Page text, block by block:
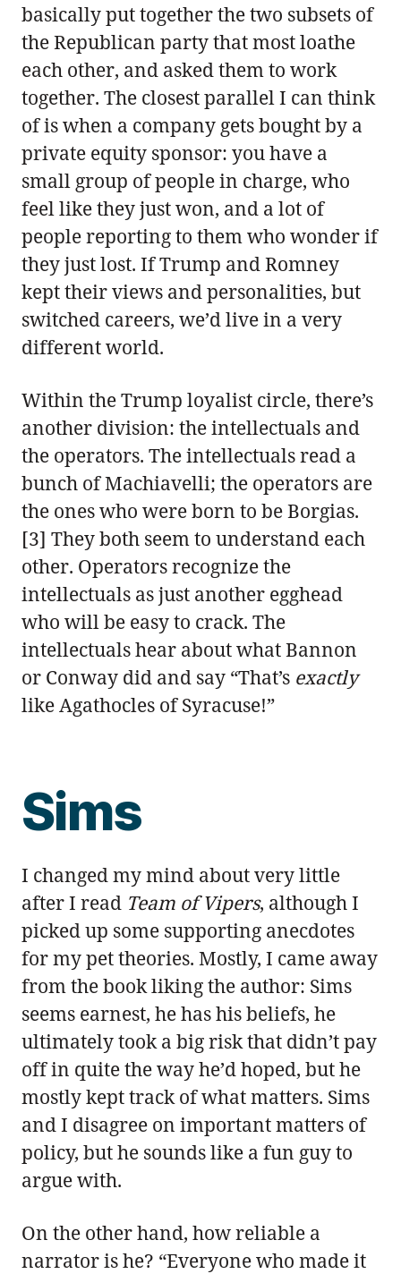
basically put together the two subsets of
the Republican party that most loathe
each other, and asked them to work
together. The closest parallel I can think
of is when a company gets bought by a
private equity sponsor: you have a
small group of people in charge, who
feel like they just won, and a lot of
people reporting to them who wonder if
they just lost. If Trump and Romney
kept their views and personalities, but
switched careers, we’d live in a very
different world.
Within the Trump loyalist circle, there’s
another division: the intellectuals and
the operators. The intellectuals read a
bunch of Machiavelli; the operators are
the ones who were born to be Borgias.
[3] They both seem to understand each
other. Operators recognize the
intellectuals as just another egghead
who will be easy to crack. The
intellectuals hear about what Bannon
or Conway did and say “That’s exactly
like Agathocles of Syracuse!”
Sims
I changed my mind about very little
after I read Team of Vipers, although I
picked up some supporting anecdotes
for my pet theories. Mostly, I came away
from the book liking the author: Sims
seems earnest, he has his beliefs, he
ultimately took a big risk that didn’t pay
off in quite the way he’d hoped, but he
mostly kept track of what matters. Sims
and I disagree on important matters of
policy, but he sounds like a fun guy to
argue with.
On the other hand, how reliable a
narrator is he? “Everyone who made it